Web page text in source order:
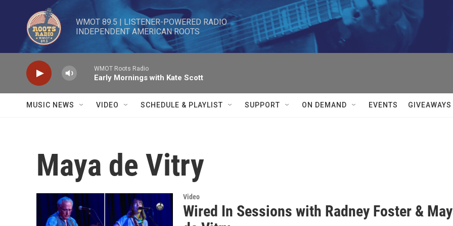
Skip to main content
WMOT 89.5 | LISTENER-POWERED RADIO
INDEPENDENT AMERICAN ROOTS
WMOT Roots Radio
Early Mornings with Kate Scott
MUSIC NEWS VIDEO SCHEDULE & PLAYLIST SUPPORT ON DEMAND EVENTS GIVEAWAYS
Maya de Vitry
Video
Wired In Sessions with Radney Foster &